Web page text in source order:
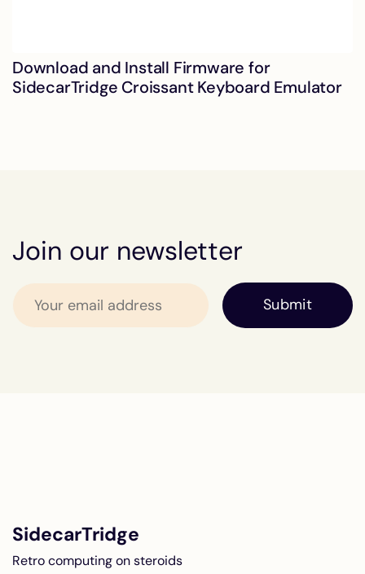
Download and Install Firmware for
SidecarTridge Croissant Keyboard Emulator
Join our newsletter
SidecarTridge
Retro computing on steroids